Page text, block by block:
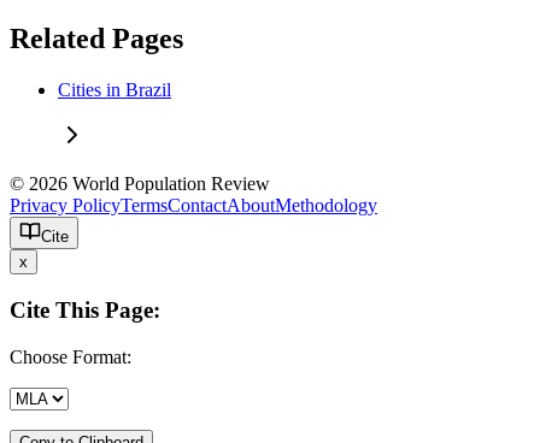
Related Pages
Cities in Brazil
© 2026 World Population Review
Privacy PolicyTermsContactAboutMethodology
Cite
x
Cite This Page:
Choose Format: